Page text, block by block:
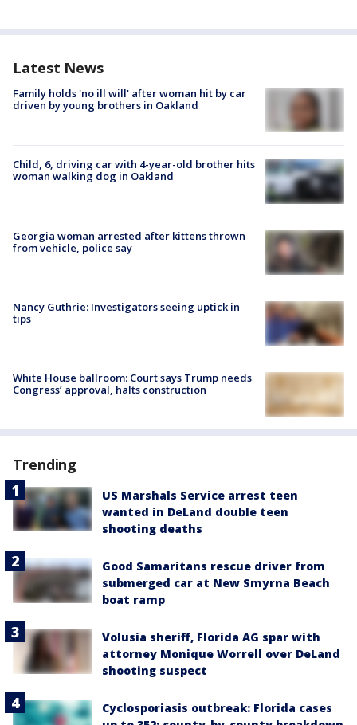
Latest News
Family holds 'no ill will' after woman hit by car
driven by young brothers in Oakland
Child, 6, driving car with 4-year-old brother hits
woman walking dog in Oakland
Georgia woman arrested after kittens thrown
from vehicle, police say
Nancy Guthrie: Investigators seeing uptick in
tips
White House ballroom: Court says Trump needs
Congress’ approval, halts construction
Trending
US Marshals Service arrest teen
wanted in DeLand double teen
shooting deaths
Good Samaritans rescue driver from
submerged car at New Smyrna Beach
boat ramp
Volusia sheriff, Florida AG spar with
attorney Monique Worrell over DeLand
shooting suspect
Cyclosporiasis outbreak: Florida cases